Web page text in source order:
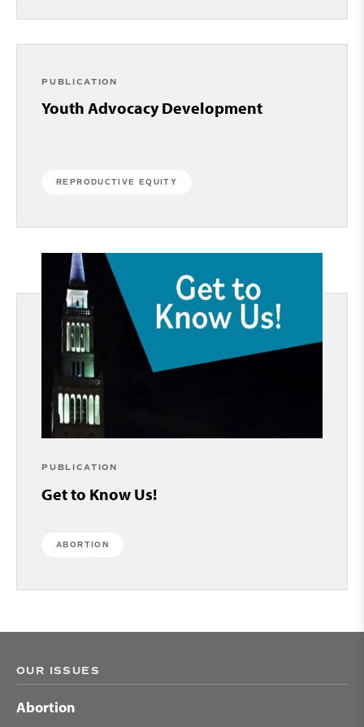
PUBLICATION
Youth Advocacy Development
REPRODUCTIVE EQUITY
PUBLICATION
Get to Know Us!
ABORTION
OUR ISSUES
Abortion